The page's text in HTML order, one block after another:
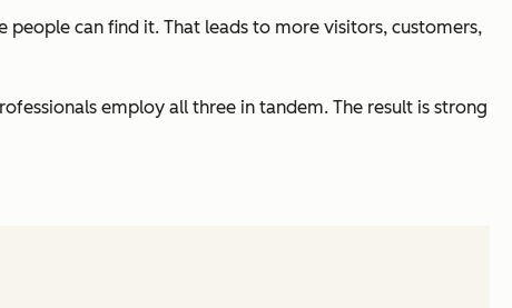
people can find it. That leads to more visitors, customers,
employ all three in tandem. The result is strong